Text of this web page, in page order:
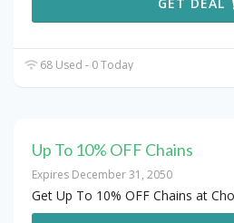
GET DEAL
68 Used - 0 Today
Up To 10% OFF Chains
Expires December 31, 2050
Get Up To 10% OFF Chains at